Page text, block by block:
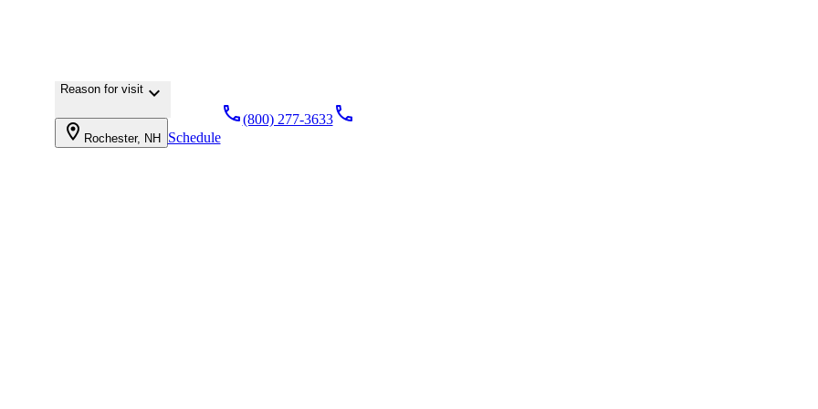
Reason for visitkeyboard_arrow_down
location_on Rochester, NH Schedule
local_phone(800) 277-3633 local_phone